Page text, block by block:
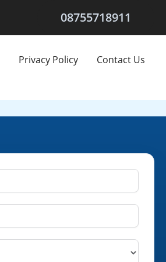
08755718911
Privacy Policy Contact Us